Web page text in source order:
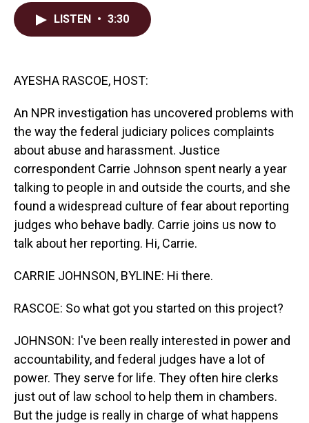
LISTEN • 3:30
AYESHA RASCOE, HOST:
An NPR investigation has uncovered problems with
the way the federal judiciary polices complaints
about abuse and harassment. Justice
correspondent Carrie Johnson spent nearly a year
talking to people in and outside the courts, and she
found a widespread culture of fear about reporting
judges who behave badly. Carrie joins us now to
talk about her reporting. Hi, Carrie.
CARRIE JOHNSON, BYLINE: Hi there.
RASCOE: So what got you started on this project?
JOHNSON: I've been really interested in power and
accountability, and federal judges have a lot of
power. They serve for life. They often hire clerks
just out of law school to help them in chambers.
But the judge is really in charge of what happens